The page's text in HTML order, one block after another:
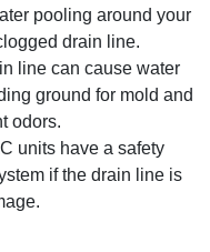
pooling around your
drain line.
line can cause water
ground for mold and
odors.
units have a safety
if the drain line is